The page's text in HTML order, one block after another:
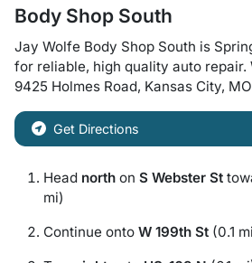
Body Shop South
Jay Wolfe Body Shop South is
for reliable, high quality auto repair.
9425 Holmes Road, Kansas City, MO
Get Directions
Head north on S Webster St
mi)
Continue onto W 199th St (0.1